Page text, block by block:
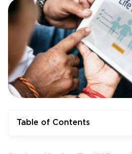
Table of Contents